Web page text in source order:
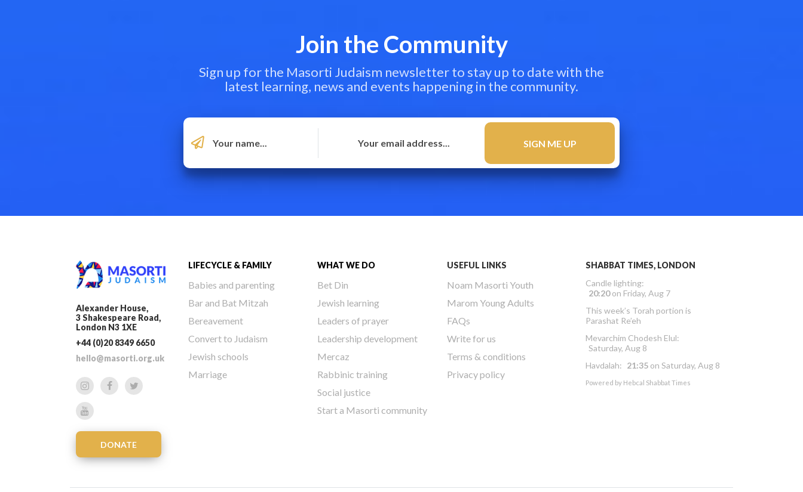
Join the Community
Sign up for the Masorti Judaism newsletter to stay up to date with the
latest learning, news and events happening in the community.
Alexander House,
3 Shakespeare Road,
London N3 1XE
+44 (0)20 8349 6650
hello@masorti.org.uk
DONATE
LIFECYCLE & FAMILY
Babies and parenting
Bar and Bat Mitzah
Bereavement
Convert to Judaism
Jewish schools
Marriage
WHAT WE DO
Bet Din
Jewish learning
Leaders of prayer
Leadership development
Mercaz
Rabbinic training
Social justice
Start a Masorti community
USEFUL LINKS
Noam Masorti Youth
Marom Young Adults
FAQs
Write for us
Terms & conditions
Privacy policy
SHABBAT TIMES, LONDON
Candle lighting:
20:20on Friday, Aug 7
This week’s Torah portion is
Parashat Re’eh
Mevarchim Chodesh Elul:
Saturday, Aug 8
Havdalah: 21:35 on Saturday, Aug 8
Powered by Hebcal Shabbat Times